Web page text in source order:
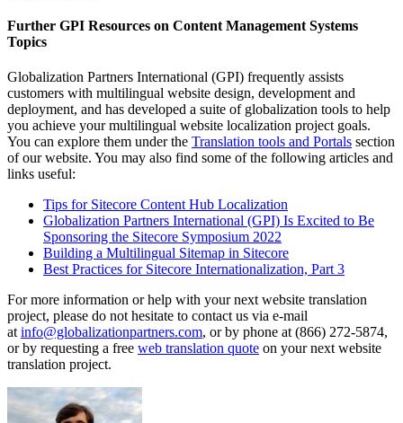
Further GPI Resources on Content Management Systems
Topics
Globalization Partners International (GPI) frequently assists
customers with multilingual website design, development and
deployment, and has developed a suite of globalization tools to help
you achieve your multilingual website localization project goals.
You can explore them under the Translation tools and Portals section
of our website. You may also find some of the following articles and
links useful:
Tips for Sitecore Content Hub Localization
Globalization Partners International (GPI) Is Excited to Be
Sponsoring the Sitecore Symposium 2022
Building a Multilingual Sitemap in Sitecore
Best Practices for Sitecore Internationalization, Part 3
For more information or help with your next website translation
project, please do not hesitate to contact us via e-mail
at info@globalizationpartners.com, or by phone at (866) 272-5874,
or by requesting a free web translation quote on your next website
translation project.